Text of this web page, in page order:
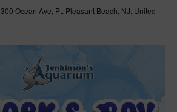
300 Ocean Ave, Pt. Pleasant Beach, NJ, United